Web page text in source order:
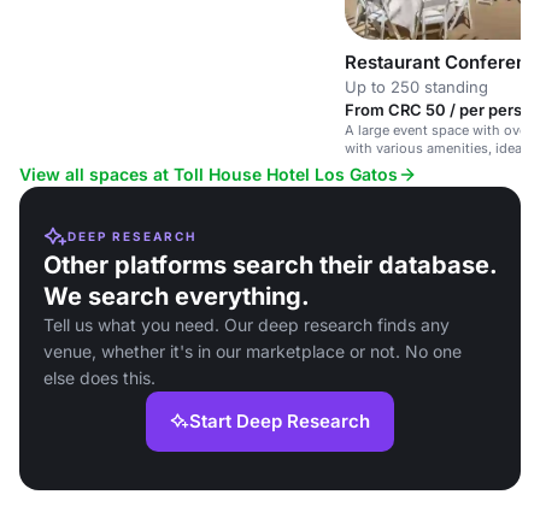
Restaurant
Up to 250 standing
From CRC 50 / per
A large event space with over
with various amenities, ideal
corporate events and
View all spaces at Toll House Hotel Los Gatos
DEEP RESEARCH
Other platforms search their database.
We search everything.
Tell us what you need. Our deep research finds any
venue, whether it's in our marketplace or not. No one
else does this.
Start Deep Research